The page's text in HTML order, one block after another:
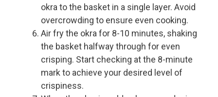
okra to the basket in a single layer. Avoid
overcrowding to ensure even cooking.
Air fry the okra for 8-10 minutes, shaking
the basket halfway through for even
crisping. Start checking at the 8-minute
mark to achieve your desired level of
crispiness.